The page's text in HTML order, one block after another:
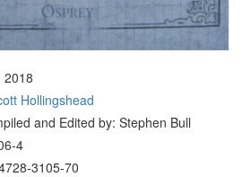
2018
Hollingshead
and Edited by: Stephen Bull
4
3105-70